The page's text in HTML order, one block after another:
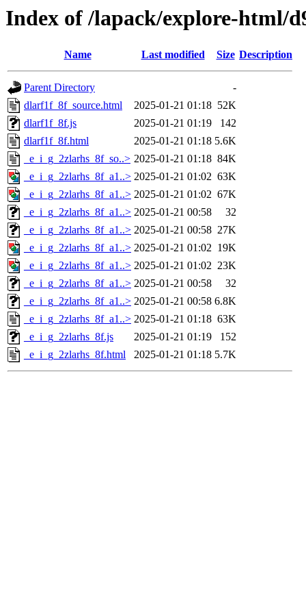
Index of /lapack/explore-html/
Name Last modified Size Description
Parent Directory
-
dlarf1f_8f_source.html
2025-01-21 01:18 52K
dlarf1f_8f.js
2025-01-21 01:19
142
dlarf1f_8f.html
2025-01-21 01:18 5.6K
_e_i_g_2zlarhs_8f_so..> 2025-01-21 01:18 84K
_e_i_g_2zlarhs_8f_a1..> 2025-01-21 01:02 63K
_e_i_g_2zlarhs_8f_a1..> 2025-01-21 01:02 67K
_e_i_g_2zlarhs_8f_a1..> 2025-01-21 00:58
32
_e_i_g_2zlarhs_8f_a1..> 2025-01-21 00:58 27K
_e_i_g_2zlarhs_8f_a1..> 2025-01-21 01:02 19K
_e_i_g_2zlarhs_8f_a1..> 2025-01-21 01:02 23K
_e_i_g_2zlarhs_8f_a1..> 2025-01-21 00:58
32
_e_i_g_2zlarhs_8f_a1..> 2025-01-21 00:58 6.8K
_e_i_g_2zlarhs_8f_a1..> 2025-01-21 01:18 63K
_e_i_g_2zlarhs_8f.js
2025-01-21 01:19
152
_e_i_g_2zlarhs_8f.html
2025-01-21 01:18 5.7K